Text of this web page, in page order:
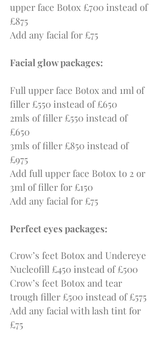
upper face Botox £700 instead of
£875
Add any facial for £75
Facial glow packages:
Full upper face Botox and 1ml of
filler £550 instead of £650
2mls of filler £550 instead of
£650
3mls of filler £850 instead of
£975
Add full upper face Botox to 2 or
3ml of filler for £150
Add any facial for £75
Perfect eyes packages:
Crow’s feet Botox and Undereye
Nucleofill £450 instead of £500
Crow’s feet Botox and tear
trough filler £500 instead of £575
Add any facial with lash tint for
£75